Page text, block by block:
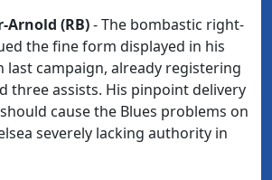
Arnold (RB)- The bombastic right-
the fine form displayed in his
last campaign, already registering
three assists. His pinpoint delivery
cause the Blues problems on
severely lacking authority in